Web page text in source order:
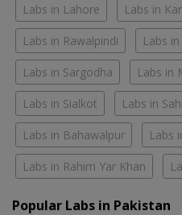
Labs in Lahore Labs in
Labs in Rawalpindi Labs
Labs in Sargodha Labs in
Labs in Sialkot Labs in
Labs in Bahawalpur Labs
Labs in Rahim Yar Khan
Popular Labs in Pakistan